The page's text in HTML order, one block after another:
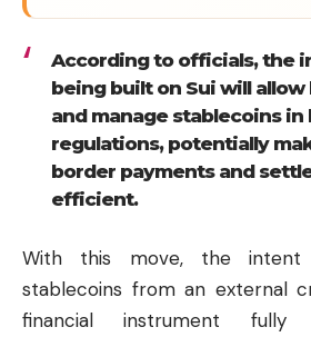
According to officials, the
being built on Sui will allow
and manage stablecoins in
regulations, potentially
border payments and
efficient.
With this move, the
stablecoins from an external
financial instrument fully